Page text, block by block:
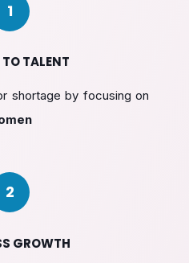
1
TALENT
shortage by focusing on
2
GROWTH